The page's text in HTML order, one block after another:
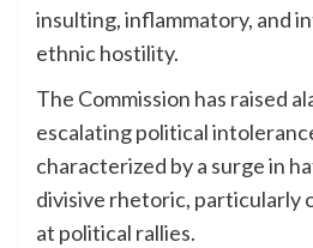
insulting, inflammatory, and
ethnic hostility.
The Commission has raised
escalating political
characterized by a surge in
divisive rhetoric, particularly
at political rallies.